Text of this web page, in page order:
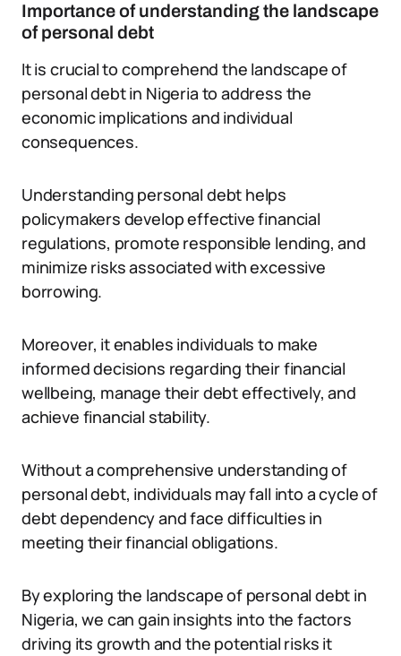
Importance of understanding the landscape
of personal debt
It is crucial to comprehend the landscape of
personal debt in Nigeria to address the
economic implications and individual
consequences.
Understanding personal debt helps
policymakers develop effective financial
regulations, promote responsible lending, and
minimize risks associated with excessive
borrowing.
Moreover, it enables individuals to make
informed decisions regarding their financial
wellbeing, manage their debt effectively, and
achieve financial stability.
Without a comprehensive understanding of
personal debt, individuals may fall into a cycle of
debt dependency and face difficulties in
meeting their financial obligations.
By exploring the landscape of personal debt in
Nigeria, we can gain insights into the factors
driving its growth and the potential risks it